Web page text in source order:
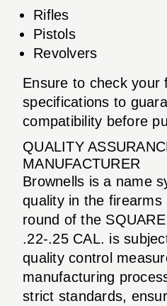
Rifles
Pistols
Revolvers
Ensure to check your
specifications to
compatibility before
QUALITY
MANUFACTURER
Brownells is a name
quality in the firearms
round of the
.22-.25 CAL. is
quality control
manufacturing
strict standards,